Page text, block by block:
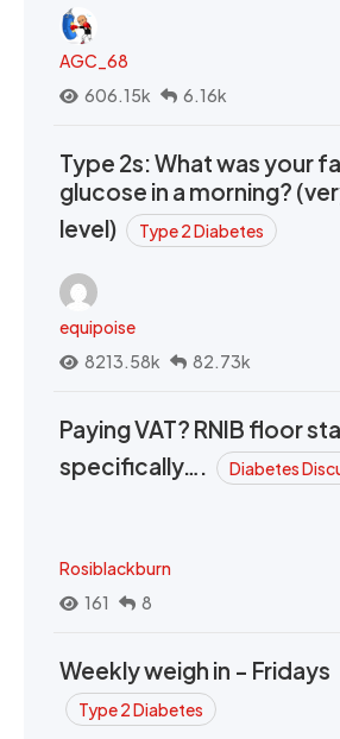
AGC_68
606.15k
6.16k
Type 2s: What was your
glucose in a morning?
level)
Type 2 Diabetes
equipoise
8213.58k
82.73k
Paying VAT? RNIB floor
specifically….
Diabetes
Rosiblackburn
161
8
Weekly weigh in - Fridays
Type 2 Diabetes